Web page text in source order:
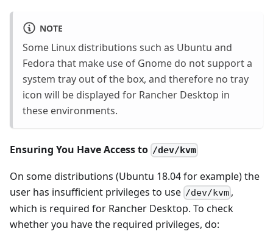
NOTE
Some Linux distributions such as Ubuntu and
Fedora that make use of Gnome do not support a
system tray out of the box, and therefore no tray
icon will be displayed for Rancher Desktop in
these environments.
Ensuring You Have Access to /dev/kvm
On some distributions (Ubuntu 18.04 for example) the
user has insufficient privileges to use /dev/kvm ,
which is required for Rancher Desktop. To check
whether you have the required privileges, do: